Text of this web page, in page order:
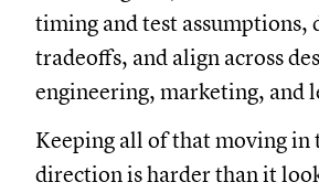
timing and test assumptions,
tradeoffs, and align across
engineering, marketing, and
Keeping all of that moving in
direction is harder than it